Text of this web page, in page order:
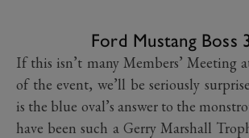
Ford Mustang Boss
If this isn’t many Members’ Meeting
of the event, we’ll be seriously
is the blue oval’s answer to the
have been such a Gerry Marshall